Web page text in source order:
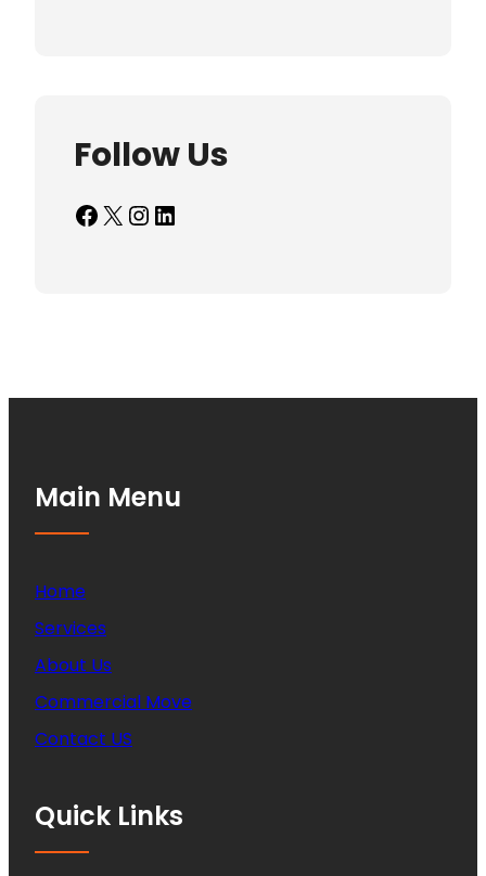
Follow Us
Facebook X InstagramLinkedIn
Main Menu
Home
Services
About Us
Commercial Move
Contact US
Quick Links